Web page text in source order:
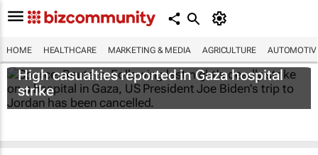
HOME HEALTHCARE MARKETING & MEDIA AGRICULTURE
High casualties reported in Gaza hospital
strike